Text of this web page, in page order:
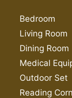
Bedroom
Living Room
Dining Room
Medical
Outdoor Set
Reading